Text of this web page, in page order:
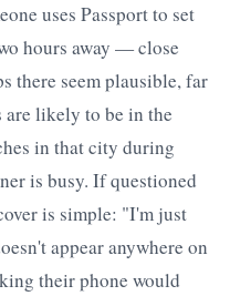
uses Passport to set
hours away — close
there seem plausible, far
are likely to be in the
in that city during
is busy. If questioned
is simple: "I'm just
appear anywhere on
their phone would